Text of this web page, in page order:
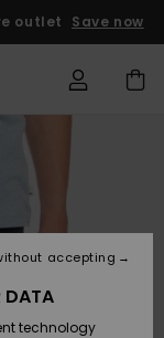
outlet Save now
DATA
technology
accepting